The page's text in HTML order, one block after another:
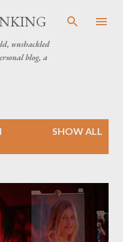
unshackled
blog, a
SHOW ALL